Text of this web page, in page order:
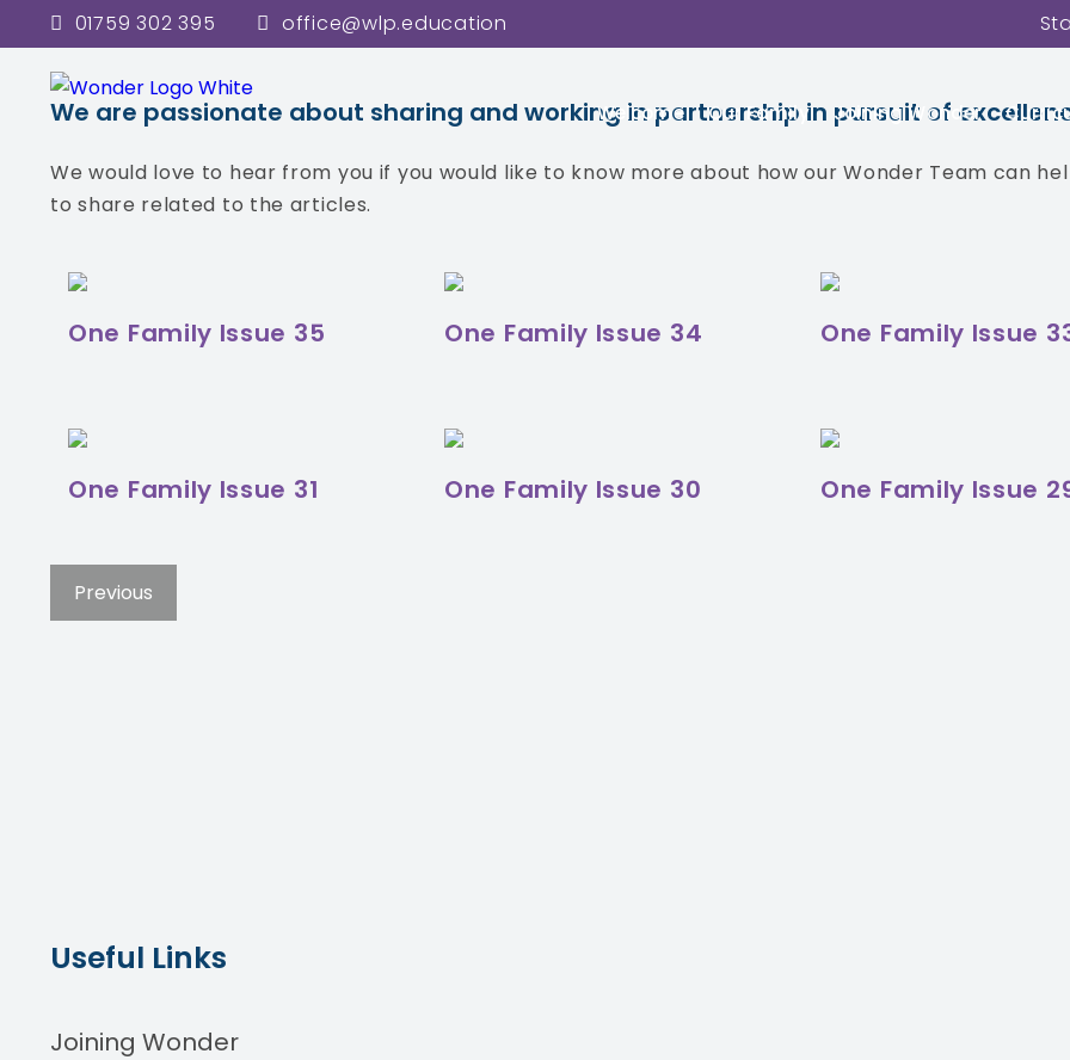
01759 302 395 office@wlp.education
Welcome Our Family Joining Wonder
news from across our family of schools.
We are passionate about sharing and working in partnership in pursuit of
We would love to hear from you if you would like to know more about how our Wonder Team can
to share related to the articles.
One Family Issue 35 One Family Issue 34 One Family Issue
One Family Issue 31 One Family Issue 30 One Family Issue
Previous
Useful Links
Joining Wonder